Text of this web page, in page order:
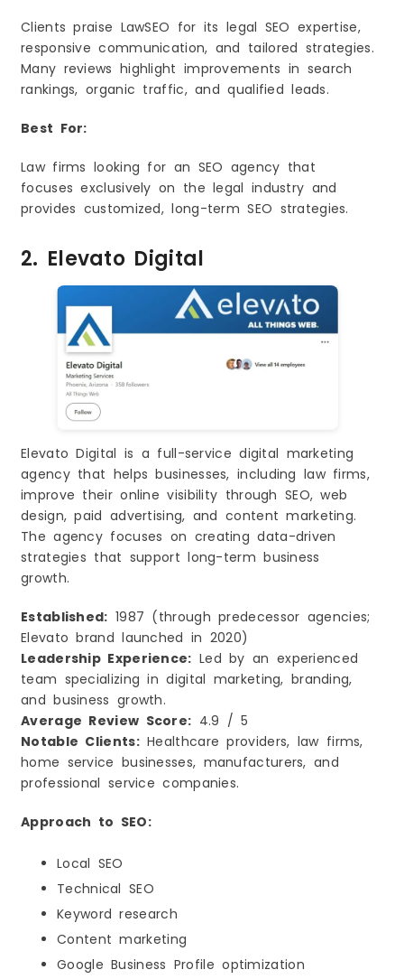
Clients praise LawSEO for its legal SEO expertise,
responsive communication, and tailored strategies.
Many reviews highlight improvements in search
rankings, organic traffic, and qualified leads.
Best For:
Law firms looking for an SEO agency that
focuses exclusively on the legal industry and
provides customized, long-term SEO strategies.
2. Elevato Digital
Elevato Digital is a full-service digital marketing
agency that helps businesses, including law firms,
improve their online visibility through SEO, web
design, paid advertising, and content marketing.
The agency focuses on creating data-driven
strategies that support long-term business
growth.
Established: 1987 (through predecessor agencies;
Elevato brand launched in 2020)
Leadership Experience: Led by an experienced
team specializing in digital marketing, branding,
and business growth.
Average Review Score: 4.9 / 5
Notable Clients:Healthcare providers, law firms,
home service businesses, manufacturers, and
professional service companies.
Approach to SEO:
Local SEO
Technical SEO
Keyword research
Content marketing
Google Business Profile optimization